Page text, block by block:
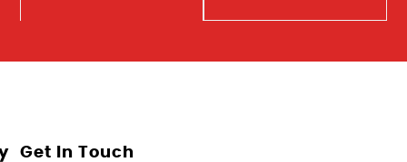
Get In Touch